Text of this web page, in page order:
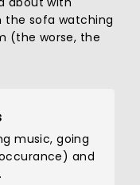
the sofa watching
(the worse, the
music, going
and